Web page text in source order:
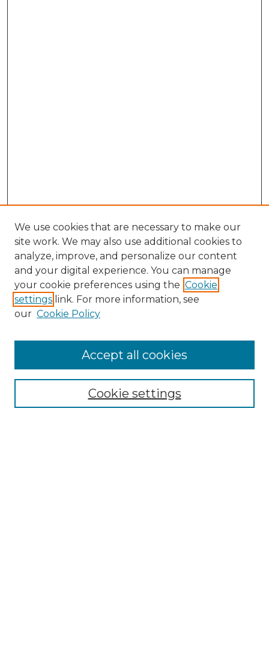
Enter search terms:
We use cookies that are necessary to make our
site work. We may also use additional cookies to
analyze, improve, and personalize our content
and your digital experience. You can manage
your cookie preferences using the Cookie
settings link. For more information, see
our Cookie Policy
Cookie settings
Accept all cookies